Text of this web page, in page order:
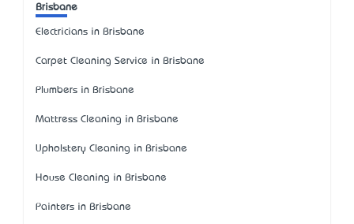
Brisbane
Electricians in Brisbane
Carpet Cleaning Service in Brisbane
Plumbers in Brisbane
Mattress Cleaning in Brisbane
Upholstery Cleaning in Brisbane
House Cleaning in Brisbane
Painters in Brisbane